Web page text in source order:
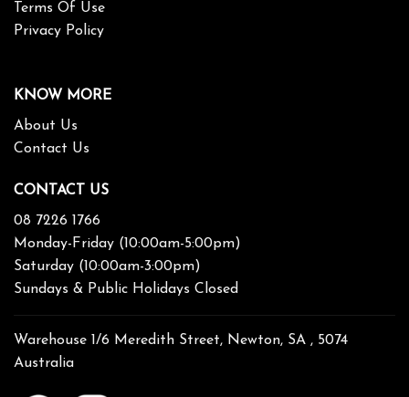
Terms Of Use
Privacy Policy
KNOW MORE
About Us
Contact Us
CONTACT US
08 7226 1766
Monday-Friday (10:00am-5:00pm)
Saturday (10:00am-3:00pm)
Sundays & Public Holidays Closed
Warehouse 1/6 Meredith Street, Newton, SA , 5074
Australia